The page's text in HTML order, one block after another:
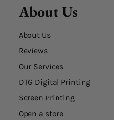
About Us
About Us
Reviews
Our Services
DTG Digital Printing
Screen Printing
Open a store